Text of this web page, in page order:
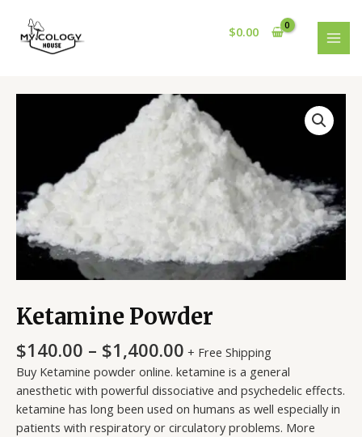
content
$0.00
Ketamine Powder
$140.00 – $1,400.00 + Free Shipping
Buy Ketamine powder online. ketamine is a general
anesthetic with powerful dissociative and psychedelic effects.
ketamine has long been used on humans as well especially in
patients with respiratory or circulatory problems. More